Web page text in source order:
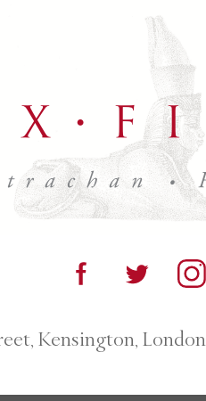
Kensington,